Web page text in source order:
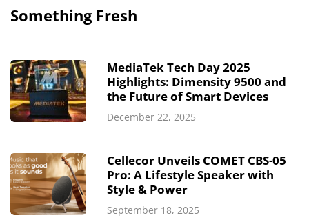
Something Fresh
MediaTek Tech Day 2025
Highlights: Dimensity 9500 and
the Future of Smart Devices
December 22, 2025
Cellecor Unveils COMET CBS-05
Pro: A Lifestyle Speaker with
Style & Power
September 18, 2025